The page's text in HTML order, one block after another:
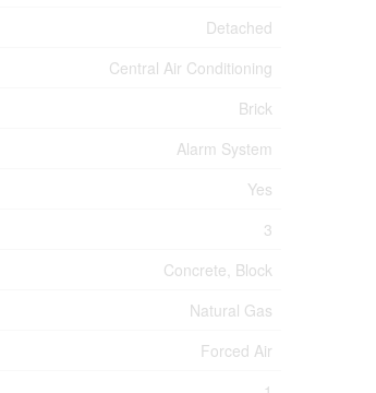
Detached
Central Air Conditioning
Brick
Alarm System
Yes
3
Concrete, Block
Natural Gas
Forced Air